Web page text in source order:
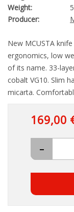
Weight:
Producer:
New MCUSTA
ergonomics, low
of its name. 33-
cobalt VG10. Slim
micarta.
169,00
-